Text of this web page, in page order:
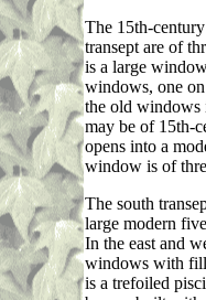
The 15th-
transept are of
is a large
windows, one
the old windows
may be of 15th-
opens into a
window is of
The south
large modern
In the east and
windows with
is a trefoiled